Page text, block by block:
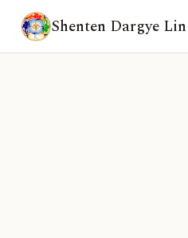
Shenten Dargye